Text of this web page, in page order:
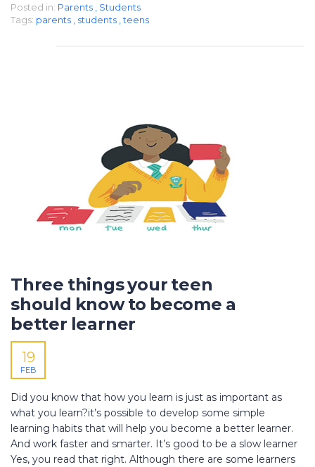
Posted in: Parents
Students
Tags: parents students teens
Three things your teen
should know to become a
better learner
19
FEB
Did you know that how you learn is just as important as
what you learn?it’s possible to develop some simple
learning habits that will help you become a better learner.
And work faster and smarter. It’s good to be a slow learner
Yes, you read that right. Although there are some learners